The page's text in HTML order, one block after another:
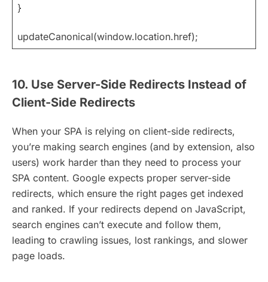
}
updateCanonical(window.location.href);
10. Use Server-Side Redirects Instead of
Client-Side Redirects
When your SPA is relying on client-side redirects,
you’re making search engines (and by extension, also
users) work harder than they need to process your
SPA content. Google expects proper server-side
redirects, which ensure the right pages get indexed
and ranked. If your redirects depend on JavaScript,
search engines can’t execute and follow them,
leading to crawling issues, lost rankings, and slower
page loads.